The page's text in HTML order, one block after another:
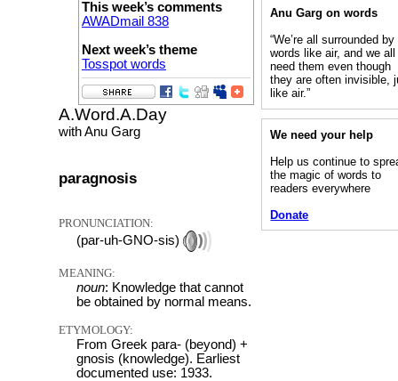
This week’s comments
AWADmail 838
Next week’s theme
Tosspot words
A.Word.A.Day
with Anu Garg
paragnosis
PRONUNCIATION:
(par-uh-GNO-sis)
MEANING:
noun: Knowledge that cannot
be obtained by normal means.
ETYMOLOGY:
From Greek para- (beyond) +
gnosis (knowledge). Earliest
documented use: 1933.
Anu Garg on words
“We’re all surrounded by
words like air, and we all
need them even though
they are often invisible,
like air.”
We need your help
Help us continue to
the magic of words to
readers everywhere
Donate